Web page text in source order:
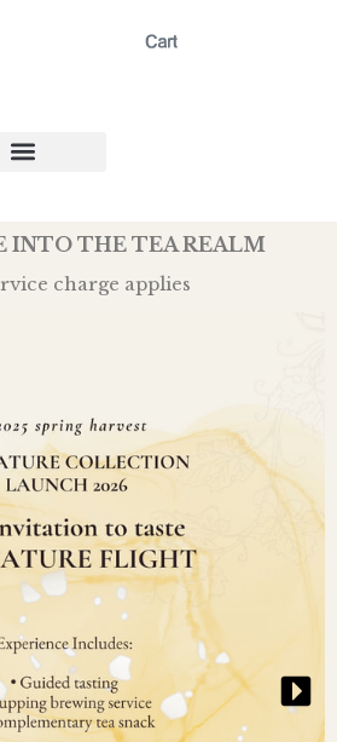
INTO THE TEA REALM
charge applies